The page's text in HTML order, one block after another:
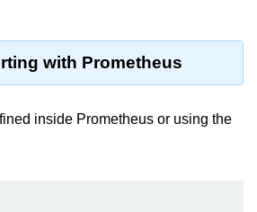
with Prometheus
inside Prometheus or using the